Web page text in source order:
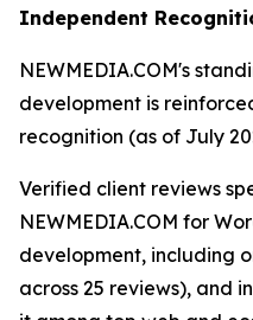
Independent
NEWMEDIA.COM's
development is
recognition (as of July
Verified client reviews
NEWMEDIA.COM for
development, including
across 25 reviews), and